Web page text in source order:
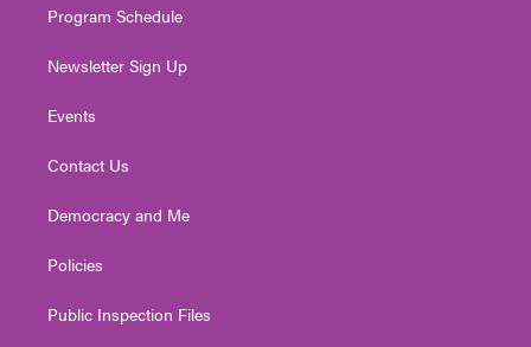
Program Schedule
Newsletter Sign Up
Events
Contact Us
Democracy and Me
Policies
Public Inspection Files